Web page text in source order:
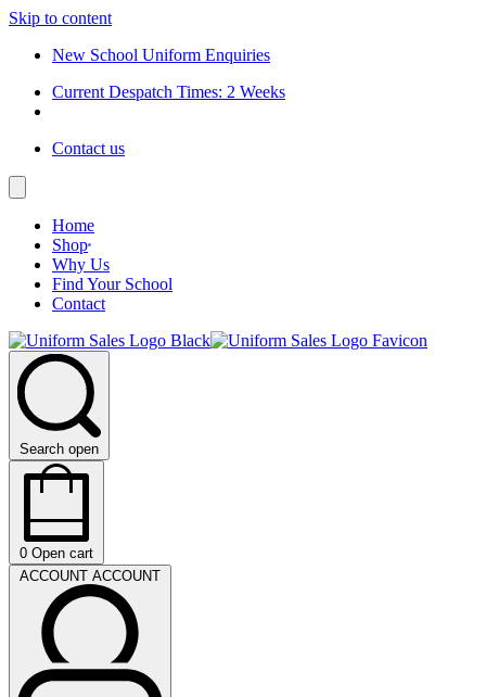
Skip to content
New School Uniform Enquiries
Current Despatch Times: 2 Weeks
Contact us
Home
Shop
Why Us
Find Your School
Contact
Search open
0 Open cart
ACCOUNT ACCOUNT